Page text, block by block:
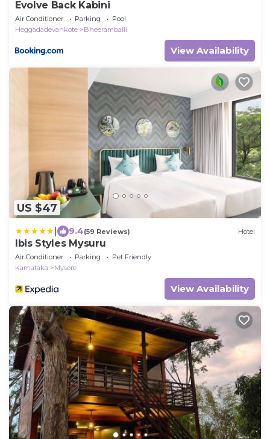
Evolve Back Kabini
Air Conditioner Parking
Pool
Heggadadevankote
Bheeramballi
View Availability
US $47
9.4(59 Reviews) Hotel
Ibis Styles Mysuru
Air Conditioner Parking
Pet Friendly
Karnataka
Mysore
View Availability